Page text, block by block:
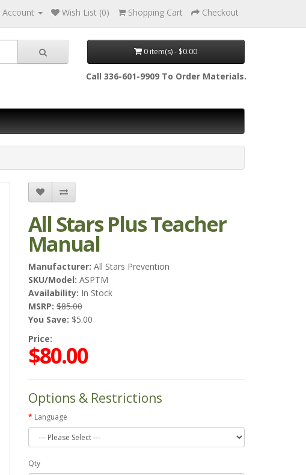
Account Wish List (0) Shopping Cart Checkout
0 item(s) - $0.00
Call 336-601-9909 To Order Materials.
All Stars Plus Teacher
Manual
Manufacturer: All Stars Prevention
SKU/Model: ASPTM
Availability: In Stock
MSRP: $85.00
You Save: $5.00
Price:
$80.00
Options & Restrictions
Language
Qty